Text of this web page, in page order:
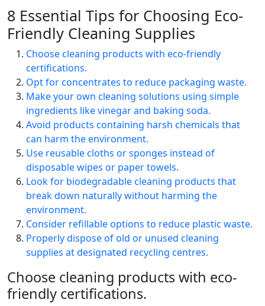
8 Essential Tips for Choosing Eco-
Friendly Cleaning Supplies
Choose cleaning products with eco-friendly
certifications.
Opt for concentrates to reduce packaging waste.
Make your own cleaning solutions using simple
ingredients like vinegar and baking soda.
Avoid products containing harsh chemicals that
can harm the environment.
Use reusable cloths or sponges instead of
disposable wipes or paper towels.
Look for biodegradable cleaning products that
break down naturally without harming the
environment.
Consider refillable options to reduce plastic waste.
Properly dispose of old or unused cleaning
supplies at designated recycling centres.
Choose cleaning products with eco-
friendly certifications.